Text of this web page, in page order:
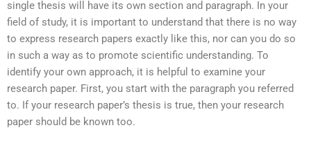
single thesis will have its own section and paragraph. In your
field of study, it is important to understand that there is no way
to express research papers exactly like this, nor can you do so
in such a way as to promote scientific understanding. To
identify your own approach, it is helpful to examine your
research paper. First, you start with the paragraph you referred
to. If your research paper’s thesis is true, then your research
paper should be known too.